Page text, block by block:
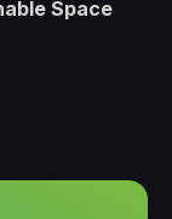
Space